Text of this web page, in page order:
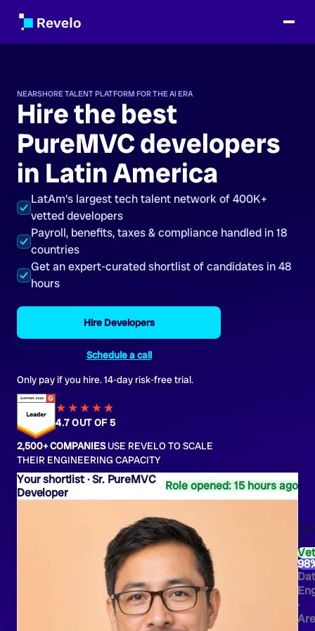
Sr. PureMVC
Developer
Role opened: 15 hours ago
F.
·
NEARSHORE TALENT PLATFORM FOR THE AI ERA
Hire the best
PureMVC developers
in Latin America
LatAm's largest tech talent network of 400K+
vetted developers
Payroll, benefits, taxes & compliance handled in 18
countries
Get an expert-curated shortlist of candidates in 48
hours
Hire Developers
Schedule a call
Only pay if you hire. 14-day risk-free trial.
★★★★★
★
4.7 OUT OF 5
2,500+ COMPANIESUSE REVELO TO SCALE
THEIR ENGINEERING CAPACITY